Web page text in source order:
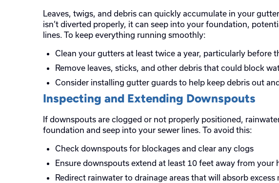
Leaves, twigs, and debris can quickly accumulate in your
isn’t diverted properly, it can seep into your foundation,
lines. To keep everything running smoothly:
Clean your gutters at least twice a year, particularly before
Remove leaves, sticks, and other debris that could block
Consider installing gutter guards to help keep debris out
Inspecting and Extending Downspouts
If downspouts are clogged or not properly positioned,
foundation and seep into your sewer lines. To avoid this:
Check downspouts for blockages and clear any clogs
Ensure downspouts extend at least 10 feet away from your
Redirect rainwater to drainage areas that will absorb